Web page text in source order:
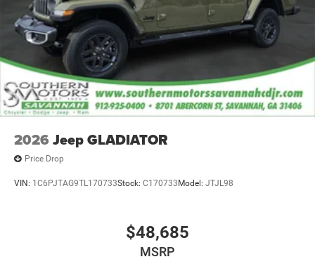
2026 Jeep GLADIATOR
Price Drop
VIN: 1C6PJTAG9TL170733Stock: C170733 Model: JTJL98
$48,685
MSRP